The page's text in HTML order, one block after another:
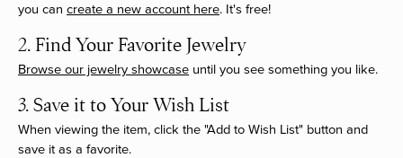
you can create a new account here. It's free!
2. Find Your Favorite Jewelry
Browse our jewelry showcase until you see something you like.
3. Save it to Your Wish List
When viewing the item, click the "Add to Wish List" button and
save it as a favorite.